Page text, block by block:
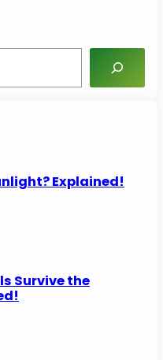
Explained!
Survive the